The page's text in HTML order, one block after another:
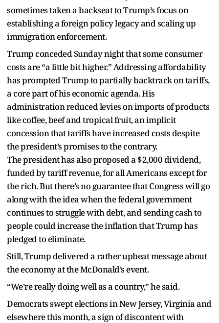
sometimes taken a backseat to Trump’s focus on
establishing a foreign policy legacy and scaling up
immigration enforcement.
Trump conceded Sunday night that some consumer
costs are “a little bit higher.” Addressing affordability
has prompted Trump to partially backtrack on tariffs,
a core part of his economic agenda. His
administration reduced levies on imports of products
like coffee, beef and tropical fruit, an implicit
concession that tariffs have increased costs despite
the president’s promises to the contrary.
The president has also proposed a $2,000 dividend,
funded by tariff revenue, for all Americans except for
the rich. But there’s no guarantee that Congress will go
along with the idea when the federal government
continues to struggle with debt, and sending cash to
people could increase the inflation that Trump has
pledged to eliminate.
Still, Trump delivered a rather upbeat message about
the economy at the McDonald’s event.
“We’re really doing well as a country,” he said.
Democrats swept elections in New Jersey, Virginia and
elsewhere this month, a sign of discontent with